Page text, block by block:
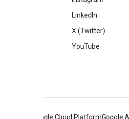
LinkedIn
X (Twitter)
YouTube
Google Cloud PlatformGoogle AI